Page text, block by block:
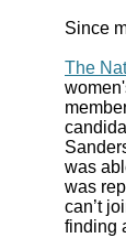
Since
The
was
was
can’t
finding